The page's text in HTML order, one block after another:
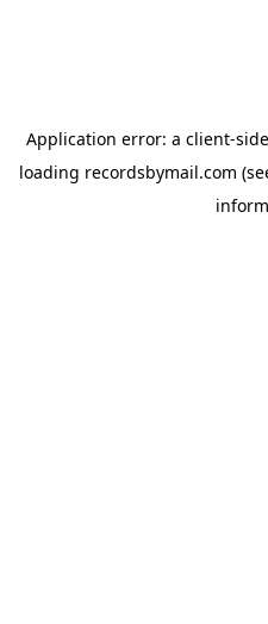
Application error: a client-
loading recordsbymail.com